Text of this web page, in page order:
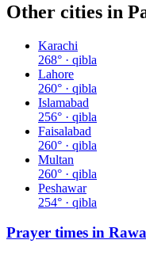
Other cities in
Karachi
268° · qibla
Lahore
260° · qibla
Islamabad
256° · qibla
Faisalabad
260° · qibla
Multan
260° · qibla
Peshawar
254° · qibla
Prayer times in